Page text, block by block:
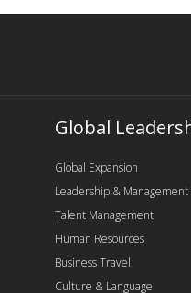
Global
Global Expansion
Leadership & Management
Talent Management
Human Resources
Business Travel
Culture & Language